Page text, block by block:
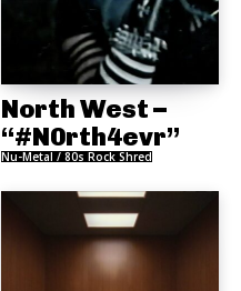
North West –
“#N0rth4evr”
Nu-Metal / 80s Rock Shred